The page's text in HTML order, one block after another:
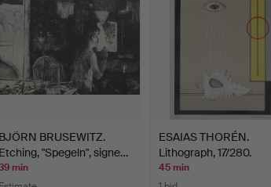
BJÖRN BRUSEWITZ.
Etching, "Spegeln", signe…
min
ESAIAS THORÉN.
Lithograph, 17/280.
Composi…
45 min